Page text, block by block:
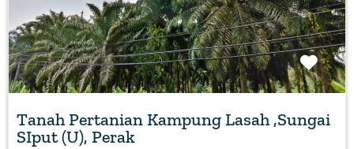
Tanah Pertanian Kampung Lasah ,Sungai
SIput (U), Perak